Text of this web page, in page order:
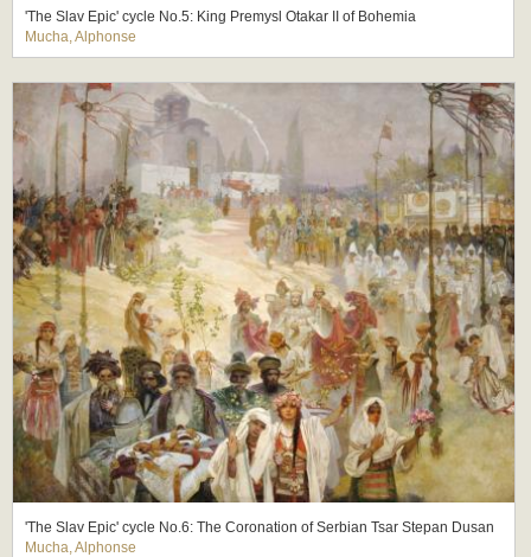
'The Slav Epic' cycle No.5: King Premysl Otakar II of Bohemia
Mucha, Alphonse
'The Slav Epic' cycle No.6: The Coronation of Serbian Tsar Stepan Dusan
Mucha, Alphonse